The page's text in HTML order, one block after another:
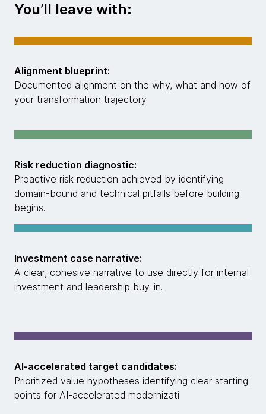
You’ll leave with:
Alignment blueprint:
Documented alignment on the why, what and how of
your transformation trajectory.
Risk reduction diagnostic:
Proactive risk reduction achieved by identifying
domain-bound and technical pitfalls before building
begins.
Investment case narrative:
A clear, cohesive narrative to use directly for internal
investment and leadership buy-in.
AI-accelerated target candidates:
Prioritized value hypotheses identifying clear starting
points for AI-accelerated modernizati